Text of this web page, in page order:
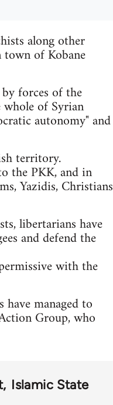
along other
of Kobane
forces of the
of Syrian
autonomy" and
territory.
the PKK, and in
Yazidis, Christians
libertarians have
and defend the
with the
managed to
Group, who
Islamic State